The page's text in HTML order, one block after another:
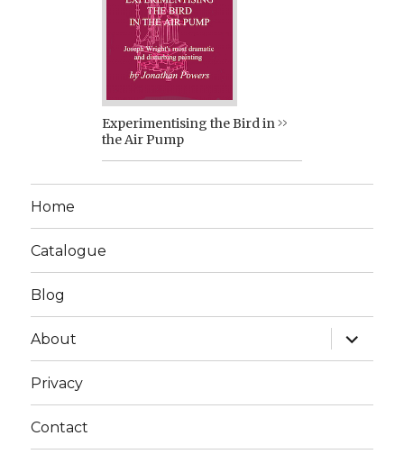
Experimentising the Bird in
the Air Pump
Home
Catalogue
Blog
About
expand
child
menu
Privacy
Contact